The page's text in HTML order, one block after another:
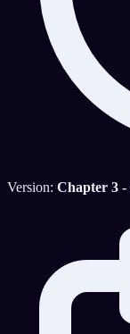
Version: Chapter 3 -